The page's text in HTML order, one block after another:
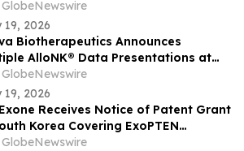
GlobeNewswire
19, 2026
Biotherapeutics Announces
AlloNK® Data Presentations at
2026 Congress, Including Late-
Oral Presentation Highlighting
Efficacy Comparable to
CAR T-Cell Therapy in
Diseases
GlobeNewswire
19, 2026
Receives Notice of Patent Grant
Korea Covering ExoPTEN
GlobeNewswire